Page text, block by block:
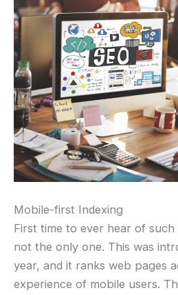
Mobile-first Indexing
First time to ever hear of such
not the only one. This was
year, and it ranks web pages
experience of mobile users.